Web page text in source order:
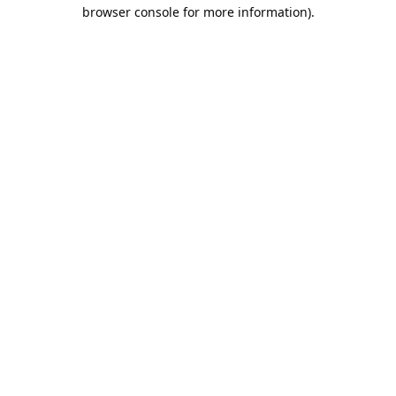
browser console for more information).